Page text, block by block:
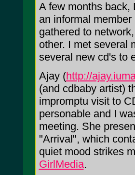
A few months back,
an informal
gathered to
other. I met several
several new cd's to
Ajay (http://
(and cdbaby artist)
impromptu visit to
personable and I
meeting. She
"Arrival", which
quiet mood strikes
GirlMedia.